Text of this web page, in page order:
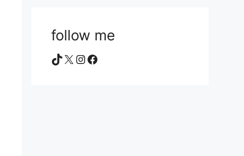
follow me
TikTok
X Instagram
Facebook